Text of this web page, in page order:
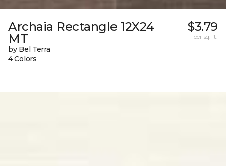
Archaia Rectangle 12X24
MT
by Bel Terra
4 Colors
$3.79
per sq. ft.